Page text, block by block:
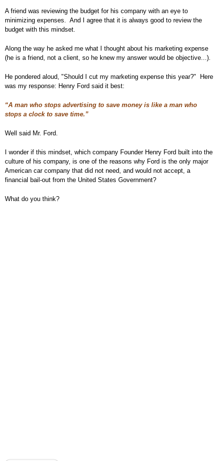
A friend was reviewing the budget for his company with an eye to
minimizing expenses. And I agree that it is always good to review the
budget with this mindset.
Along the way he asked me what I thought about his marketing expense
(he is a friend, not a client, so he knew my answer would be objective...).
He pondered aloud, "Should I cut my marketing expense this year?" Here
was my response: Henry Ford said it best:
“A man who stops advertising to save money is like a man who
stops a clock to save time.”
Well said Mr. Ford.
I wonder if this mindset, which company Founder Henry Ford built into the
culture of his company, is one of the reasons why Ford is the only major
American car company that did not need, and would not accept, a
financial bail-out from the United States Government?
What do you think?